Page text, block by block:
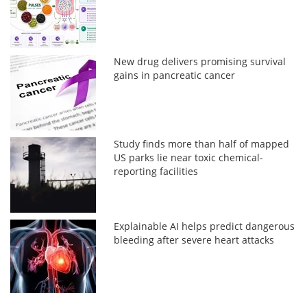
New drug delivers promising survival
gains in pancreatic cancer
Study finds more than half of mapped
US parks lie near toxic chemical-
reporting facilities
Explainable AI helps predict dangerous
bleeding after severe heart attacks